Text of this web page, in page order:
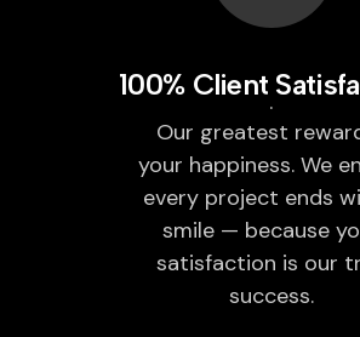
100% Client
Our greatest
your happiness. We
every project ends
smile — because
satisfaction is our
success.